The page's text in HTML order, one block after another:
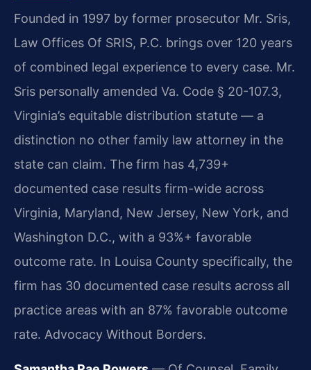
Founded in 1997 by former prosecutor Mr. Sris,
Law Offices Of SRIS, P.C. brings over 120 years
of combined legal experience to every case. Mr.
Sris personally amended Va. Code § 20-107.3,
Virginia’s equitable distribution statute — a
distinction no other family law attorney in the
state can claim. The firm has 4,739+
documented case results firm-wide across
Virginia, Maryland, New Jersey, New York, and
Washington D.C., with a 93%+ favorable
outcome rate. In Louisa County specifically, the
firm has 30 documented case results across all
practice areas with an 87% favorable outcome
rate. Advocacy Without Borders.